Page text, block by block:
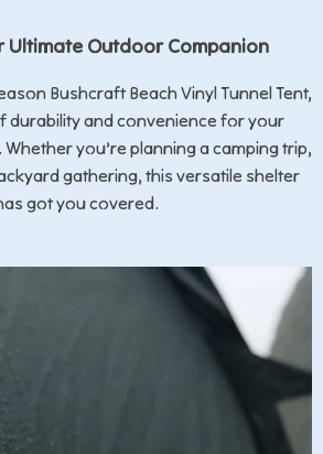
Ultimate Outdoor Companion
Bushcraft Beach Vinyl Tunnel Tent,
durability and convenience for your
you’re planning a camping trip,
gathering, this versatile shelter
got you covered.